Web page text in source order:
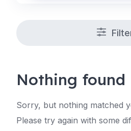
Nothing found
Sorry, but nothing matched
Please try again with some